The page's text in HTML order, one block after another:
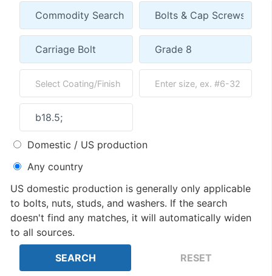
Domestic / US production
Any country
US domestic production is generally only applicable
to bolts, nuts, studs, and washers. If the search
doesn't find any matches, it will automatically widen
to all sources.